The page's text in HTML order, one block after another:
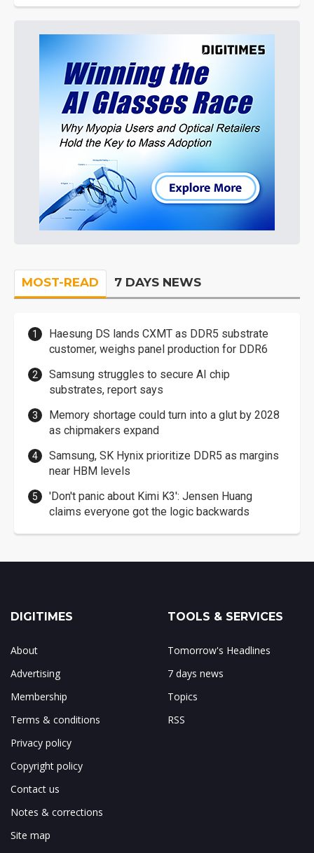
MOST-READ 7 DAYS NEWS
Haesung DS lands CXMT as DDR5 substrate
customer, weighs panel production for DDR6
Samsung struggles to secure AI chip
substrates, report says
Memory shortage could turn into a glut by 2028
as chipmakers expand
Samsung, SK Hynix prioritize DDR5 as margins
near HBM levels
'Don't panic about Kimi K3': Jensen Huang
claims everyone got the logic backwards
DIGITIMES
About
Advertising
Membership
Terms & conditions
Privacy policy
Copyright policy
Contact us
Notes & corrections
Site map
TOOLS & SERVICES
Tomorrow's Headlines
7 days news
Topics
RSS